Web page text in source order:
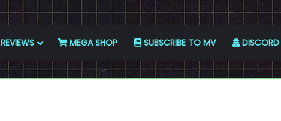
REVIEWS MEGA SHOP SUBSCRIBE TO MV DISCORD